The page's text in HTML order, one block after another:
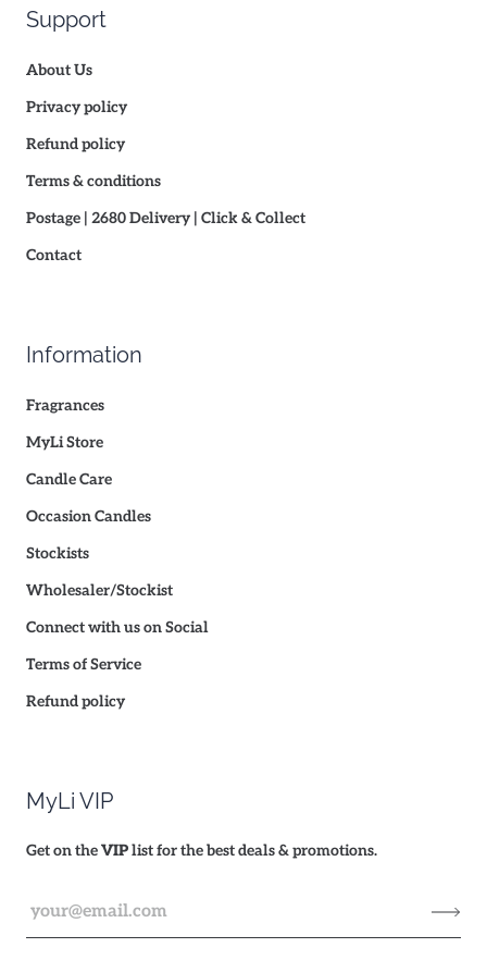
Support
About Us
Privacy policy
Refund policy
Terms & conditions
Postage | 2680 Delivery | Click & Collect
Contact
Information
Fragrances
MyLi Store
Candle Care
Occasion Candles
Stockists
Wholesaler/Stockist
Connect with us on Social
Terms of Service
Refund policy
MyLi VIP
Get on theVIPlist for the best deals & promotions.